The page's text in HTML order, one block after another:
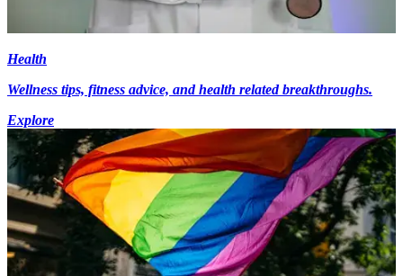
Health
Wellness tips, fitness advice, and health related breakthroughs.
Explore